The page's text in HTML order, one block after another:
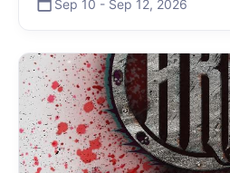
Sep 10 - Sep 12, 2026